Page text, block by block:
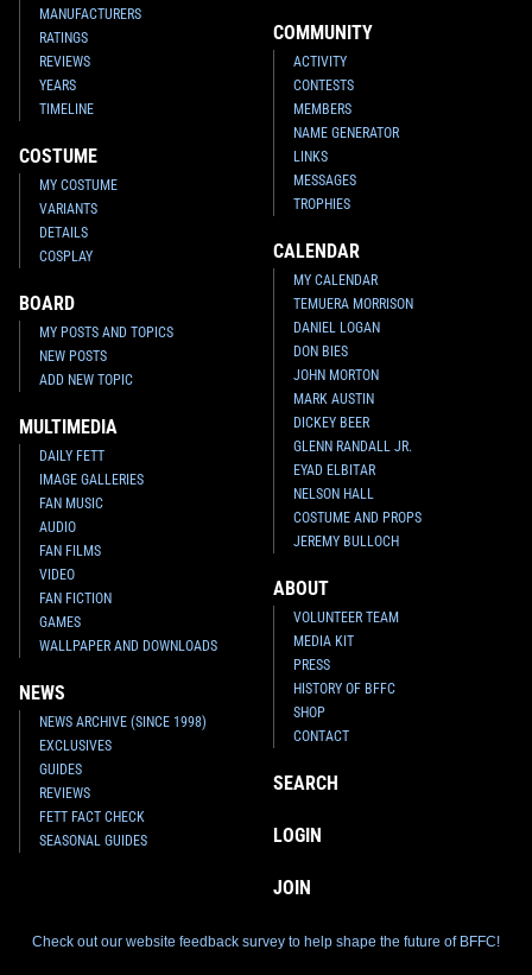
MANUFACTURERS
RATINGS
REVIEWS
YEARS
TIMELINE
COSTUME
MY COSTUME
VARIANTS
DETAILS
COSPLAY
BOARD
MY POSTS AND TOPICS
NEW POSTS
ADD NEW TOPIC
MULTIMEDIA
DAILY FETT
IMAGE GALLERIES
FAN MUSIC
AUDIO
FAN FILMS
VIDEO
FAN FICTION
GAMES
WALLPAPER AND DOWNLOADS
NEWS
NEWS ARCHIVE (SINCE 1998)
EXCLUSIVES
GUIDES
REVIEWS
FETT FACT CHECK
SEASONAL GUIDES
COMMUNITY
ACTIVITY
CONTESTS
MEMBERS
NAME GENERATOR
LINKS
MESSAGES
TROPHIES
CALENDAR
MY CALENDAR
TEMUERA MORRISON
DANIEL LOGAN
DON BIES
JOHN MORTON
MARK AUSTIN
DICKEY BEER
GLENN RANDALL JR.
EYAD ELBITAR
NELSON HALL
COSTUME AND PROPS
JEREMY BULLOCH
ABOUT
VOLUNTEER TEAM
MEDIA KIT
PRESS
HISTORY OF BFFC
SHOP
CONTACT
SEARCH
LOGIN
JOIN
Check out our website feedback survey to help shape the future of BFFC!